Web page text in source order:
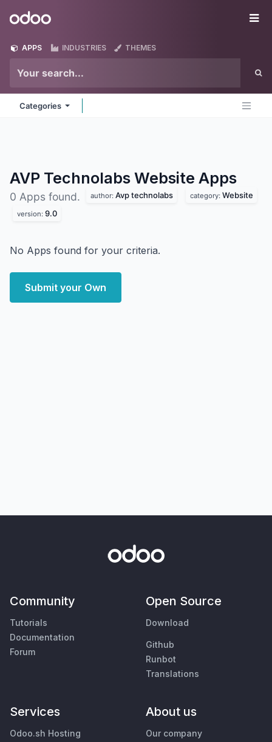
Odoo
APPS INDUSTRIES THEMES
Categories
AVP Technolabs Website Apps
0 Apps found. author: Avp technolabs category: Website
version: 9.0
No Apps found for your criteria.
Submit your Own
Community
Tutorials
Documentation
Forum
Open Source
Download
Github
Runbot
Translations
Services
Odoo.sh Hosting
About us
Our company